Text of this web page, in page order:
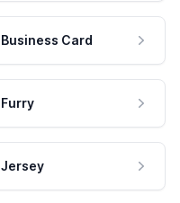
Business Card
Furry
Jersey